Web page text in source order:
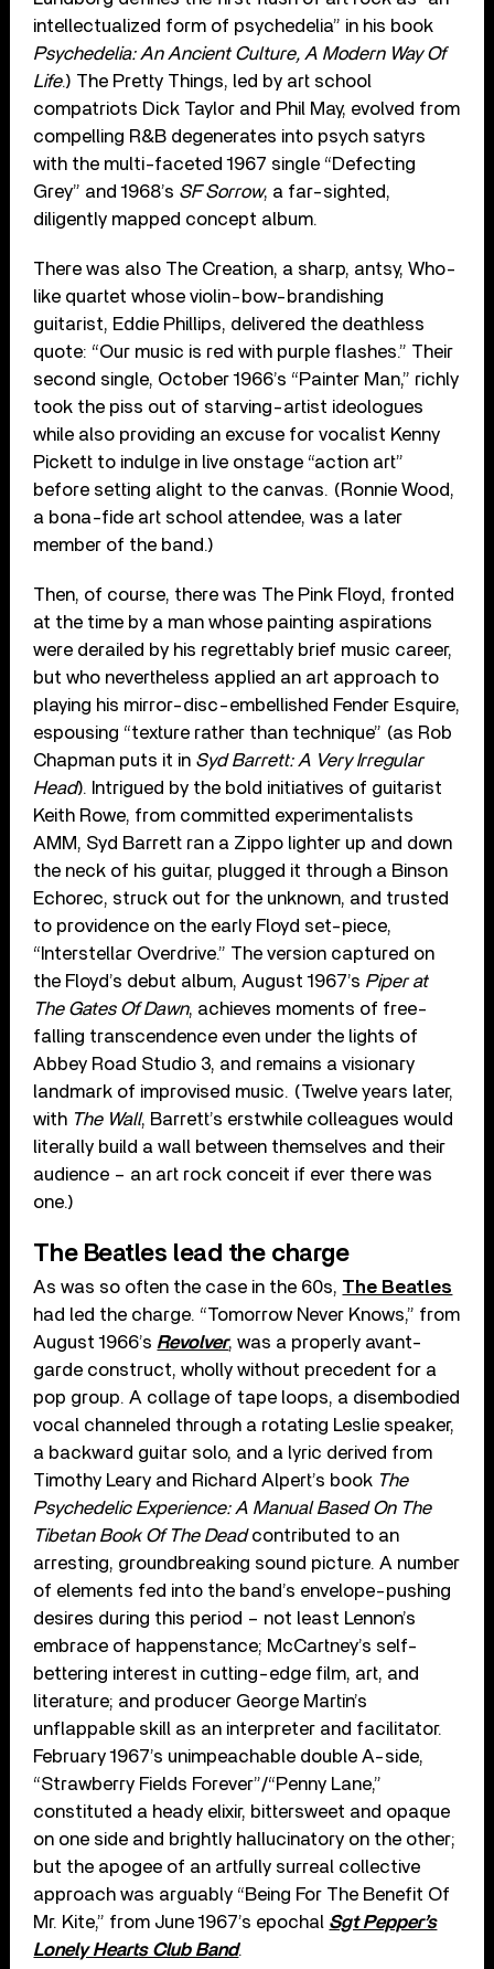
intellectualized form of psychedelia” in his book
Psychedelia: An Ancient Culture, A Modern Way Of
Life.) The Pretty Things, led by art school
compatriots Dick Taylor and Phil May, evolved from
compelling R&B degenerates into psych satyrs
with the multi-faceted 1967 single “Defecting
Grey” and 1968’s SF Sorrow, a far-sighted,
diligently mapped concept album.
There was also The Creation, a sharp, antsy, Who-
like quartet whose violin-bow-brandishing
guitarist, Eddie Phillips, delivered the deathless
quote: “Our music is red with purple flashes.” Their
second single, October 1966’s “Painter Man,” richly
took the piss out of starving-artist ideologues
while also providing an excuse for vocalist Kenny
Pickett to indulge in live onstage “action art”
before setting alight to the canvas. (Ronnie Wood,
a bona-fide art school attendee, was a later
member of the band.)
Then, of course, there was The Pink Floyd, fronted
at the time by a man whose painting aspirations
were derailed by his regrettably brief music career,
but who nevertheless applied an art approach to
playing his mirror-disc-embellished Fender Esquire,
espousing “texture rather than technique” (as Rob
Chapman puts it in Syd Barrett: A Very Irregular
Head). Intrigued by the bold initiatives of guitarist
Keith Rowe, from committed experimentalists
AMM, Syd Barrett ran a Zippo lighter up and down
the neck of his guitar, plugged it through a Binson
Echorec, struck out for the unknown, and trusted
to providence on the early Floyd set-piece,
“Interstellar Overdrive.” The version captured on
the Floyd’s debut album, August 1967’s Piper at
The Gates Of Dawn, achieves moments of free-
falling transcendence even under the lights of
Abbey Road Studio 3, and remains a visionary
landmark of improvised music. (Twelve years later,
with The Wall, Barrett’s erstwhile colleagues would
literally build a wall between themselves and their
audience – an art rock conceit if ever there was
one.)
The Beatles lead the charge
As was so often the case in the 60s, The Beatles
had led the charge. “Tomorrow Never Knows,” from
August 1966’s Revolver, was a properly avant-
garde construct, wholly without precedent for a
pop group. A collage of tape loops, a disembodied
vocal channeled through a rotating Leslie speaker,
a backward guitar solo, and a lyric derived from
Timothy Leary and Richard Alpert’s book The
Psychedelic Experience: A Manual Based On The
Tibetan Book Of The Deadcontributed to an
arresting, groundbreaking sound picture. A number
of elements fed into the band’s envelope-pushing
desires during this period – not least Lennon’s
embrace of happenstance; McCartney’s self-
bettering interest in cutting-edge film, art, and
literature; and producer George Martin’s
unflappable skill as an interpreter and facilitator.
February 1967’s unimpeachable double A-side,
“Strawberry Fields Forever”/“Penny Lane,”
constituted a heady elixir, bittersweet and opaque
on one side and brightly hallucinatory on the other;
but the apogee of an artfully surreal collective
approach was arguably “Being For The Benefit Of
Mr. Kite,” from June 1967’s epochal Sgt Pepper’s
Lonely Hearts Club Band.